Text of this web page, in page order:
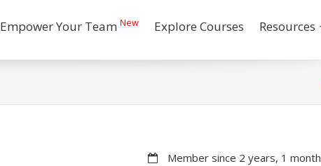
Empower Your Team New Explore Courses Resources
Member since 2 years, 1 month